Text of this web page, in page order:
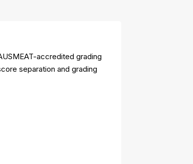
accredited grading
separation and grading